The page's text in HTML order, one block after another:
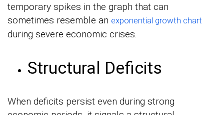
temporary spikes in the graph that can
sometimes resemble an exponential growth chart
during severe economic crises.
Structural Deficits
When deficits persist even during strong